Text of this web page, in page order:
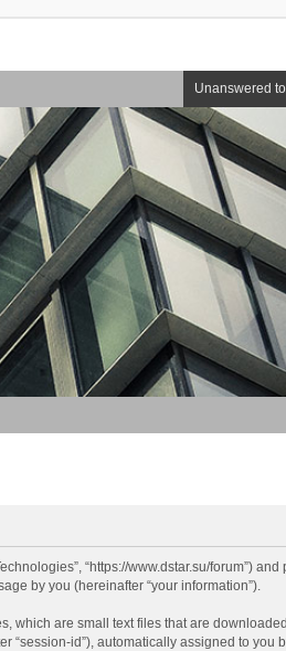
Unanswered
“https://www.dstar.su/forum”) and
by you (hereinafter “your information”).
which are small text files that are
“session-id”), automatically assigned to you